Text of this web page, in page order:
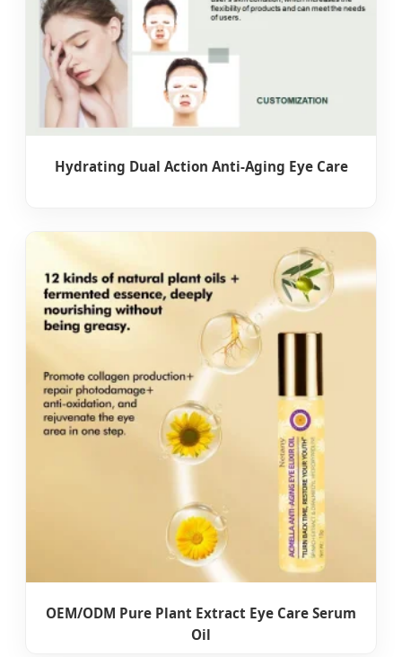
Hydrating Dual Action Anti-Aging Eye Care
OEM/ODM Pure Plant Extract Eye Care Serum
Oil